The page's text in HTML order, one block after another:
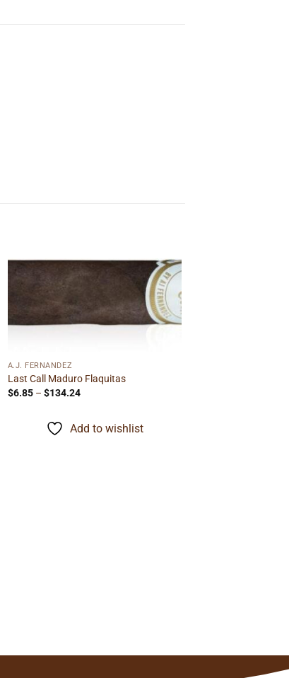
Add to
wishlist
A.J. FERNANDEZ
Last Call Maduro Flaquitas
$6.85 – $134.24Price
through
$134.24
Add to wishlist